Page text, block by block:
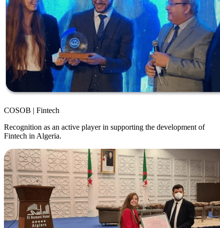
COSOB | Fintech
Recognition as an active player in supporting the development of
Fintech in Algeria.